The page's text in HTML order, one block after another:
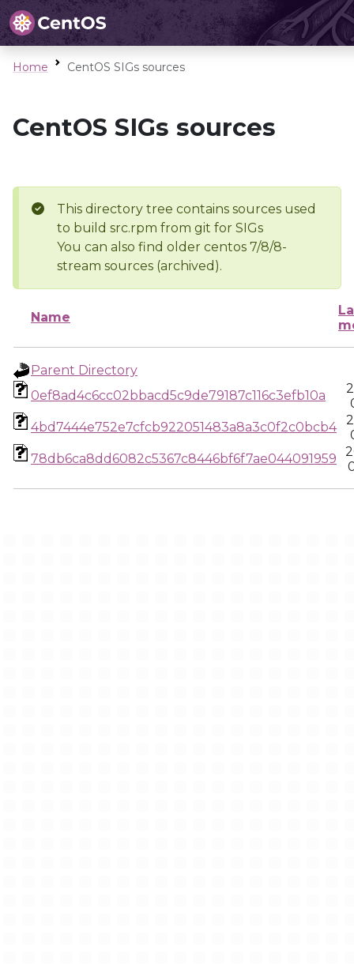
Home CentOS SIGs sources
CentOS SIGs sources
This directory tree contains sources used
to build src.rpm from git for SIGs
You can also find older centos 7/8/8-
stream sources (archived).
Name
Parent Directory
0ef8ad4c6cc02bbacd5c9de79187c116c3efb10a
4bd7444e752e7cfcb922051483a8a3c0f2c0bcb4
78db6ca8dd6082c5367c8446bf6f7ae044091959